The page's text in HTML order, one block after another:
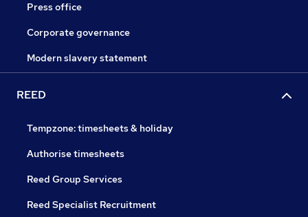
Press office
Corporate governance
Modern slavery statement
REED
Tempzone: timesheets & holiday
Authorise timesheets
Reed Group Services
Reed Specialist Recruitment